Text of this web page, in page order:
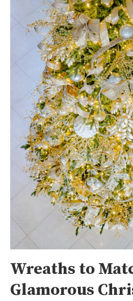
Wreaths to
Glamorous